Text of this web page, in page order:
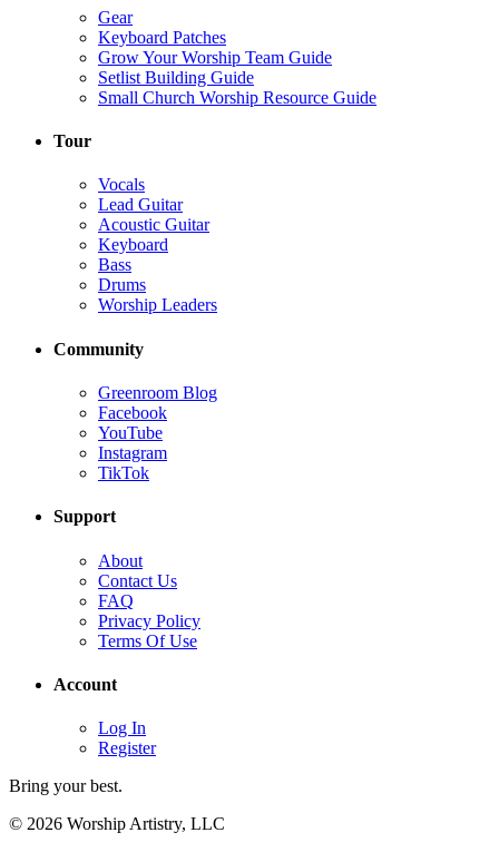
Gear
Keyboard Patches
Grow Your Worship Team Guide
Setlist Building Guide
Small Church Worship Resource Guide
Tour
Vocals
Lead Guitar
Acoustic Guitar
Keyboard
Bass
Drums
Worship Leaders
Community
Greenroom Blog
Facebook
YouTube
Instagram
TikTok
Support
About
Contact Us
FAQ
Privacy Policy
Terms Of Use
Account
Log In
Register
Bring your best.
© 2026 Worship Artistry, LLC